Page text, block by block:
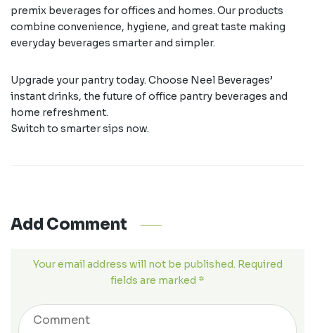
premix beverages for offices and homes. Our products
combine convenience, hygiene, and great taste making
everyday beverages smarter and simpler.
Upgrade your pantry today. Choose Neel Beverages’
instant drinks, the future of office pantry beverages and
home refreshment.
Switch to smarter sips now.
Add Comment
Your email address will not be published. Required
fields are marked *